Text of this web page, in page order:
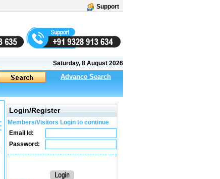
Support
Saturday, 8 August 2026
Advance Search
Login/Register
Members/Visitors Login to continue
Email Id:
Password: